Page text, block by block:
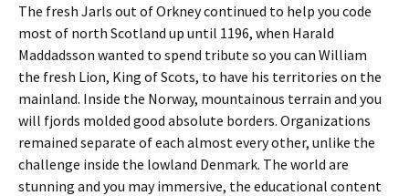
The fresh Jarls out of Orkney continued to help you code
most of north Scotland up until 1196, when Harald
Maddadsson wanted to spend tribute so you can William
the fresh Lion, King of Scots, to have his territories on the
mainland. Inside the Norway, mountainous terrain and you
will fjords molded good absolute borders. Organizations
remained separate of each almost every other, unlike the
challenge inside the lowland Denmark. The world are
stunning and you may immersive, the educational content